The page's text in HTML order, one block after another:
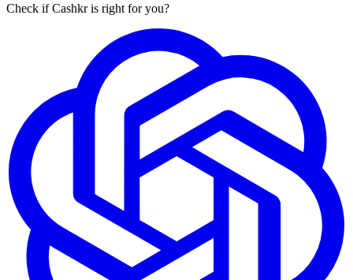
Check if Cashkr is right for you?